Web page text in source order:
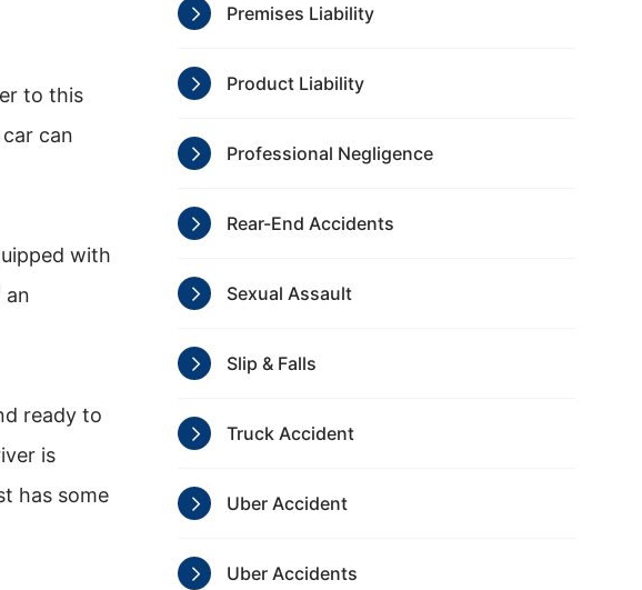
to this
can
with
an
ready to
is
has some
Premises Liability
Product Liability
Professional Negligence
Rear-End Accidents
Sexual Assault
Slip & Falls
Truck Accident
Uber Accident
Uber Accidents